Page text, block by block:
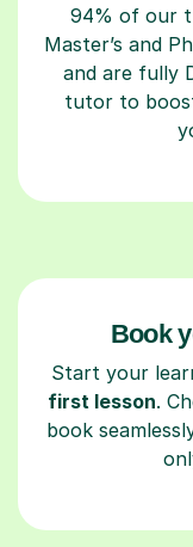
94% of our
Master’s and
and are fully
tutor to
Book
Start your
first lesson.
book